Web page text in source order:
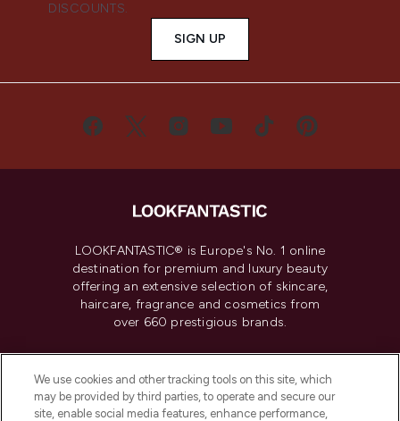
DISCOUNTS.
SIGN UP
LOOKFANTASTIC® is Europe's No. 1 online
destination for premium and luxury beauty
offering an extensive selection of skincare,
haircare, fragrance and cosmetics from
over 660 prestigious brands.
Do Not Sell or Share My Personal
Information
We use cookies and other tracking tools on this site, which
may be provided by third parties, to operate and secure our
site, enable social media features, enhance performance,